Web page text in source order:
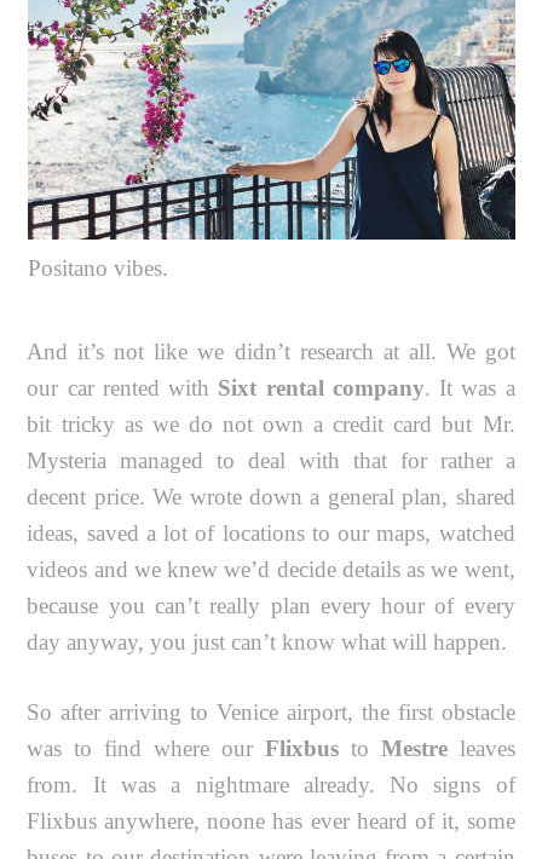
Positano vibes.
And it’s not like we didn’t research at all. We got
our car rented with Sixt rental company. It was a
bit tricky as we do not own a credit card but Mr.
Mysteria managed to deal with that for rather a
decent price. We wrote down a general plan, shared
ideas, saved a lot of locations to our maps, watched
videos and we knew we’d decide details as we went,
because you can’t really plan every hour of every
day anyway, you just can’t know what will happen.
So after arriving to Venice airport, the first obstacle
was to find where our Flixbus to Mestre leaves
from. It was a nightmare already. No signs of
Flixbus anywhere, noone has ever heard of it, some